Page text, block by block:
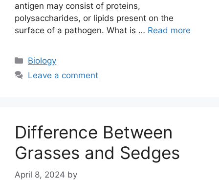
antigen may consist of proteins,
polysaccharides, or lipids present on the
surface of a pathogen. What is … Read more
Categories
Biology
Leave a comment
Difference Between
Grasses and Sedges
April 8, 2024 by